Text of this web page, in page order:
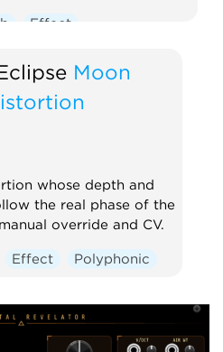
Effect
Moon
whose depth and
the real phase of the
override and CV.
Effect Polyphonic